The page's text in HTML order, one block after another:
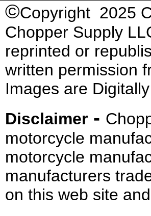
©Copyright 2025
Chopper Supply
reprinted or
written permission
Images are
Disclaimer -
motorcycle
motorcycle
manufacturers
on this web site